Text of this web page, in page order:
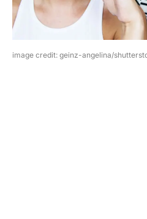
image credit: geinz-angelina/